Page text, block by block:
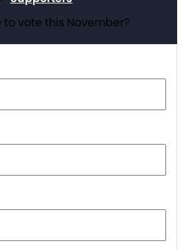
Events
Contact Us
vote this November?